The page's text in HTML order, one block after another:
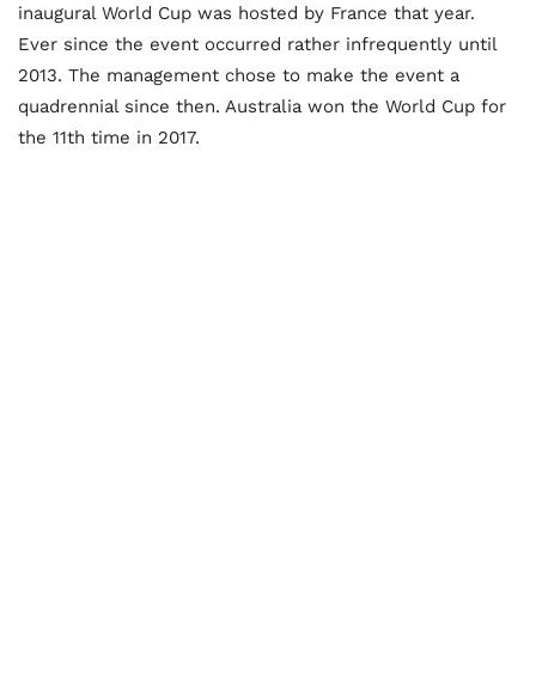
inaugural World Cup was hosted by France that year.
Ever since the event occurred rather infrequently until
2013. The management chose to make the event a
quadrennial since then. Australia won the World Cup for
the 11th time in 2017.